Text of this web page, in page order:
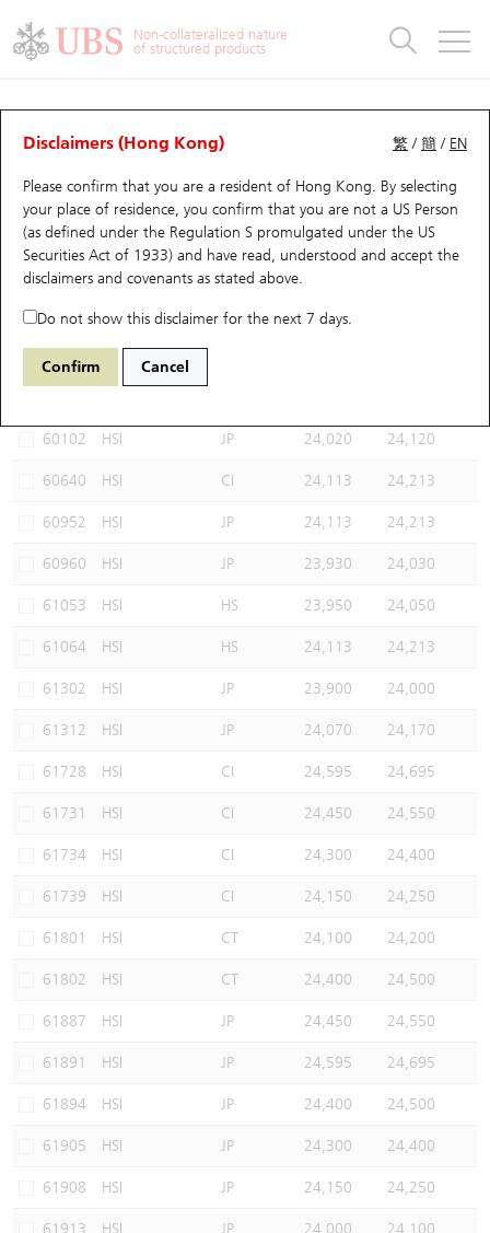
Non-collateralized nature
of structured products
繁 /簡 / EN
Disclaimers (Hong Kong)
Please confirm that you are a resident of Hong Kong. By selecting
your place of residence, you confirm that you are not a US Person
(as defined under the Regulation S promulgated under the US
Securities Act of 1933) and have read, understood and accept the
disclaimers and covenants as stated above.
Do not show this disclaimer for the next 7 days.
Confirm Cancel
CBBCs Analyzer
Performance Outstanding Quantity Comparison
67438 UB Bull HSI Hang Seng Index
Select CBBCs to compare *You can select up to
60102 HSI JP 24,020 24,120
60640 HSI CI 24,113 24,213
60952 HSI JP 24,113 24,213
60960 HSI JP 23,930 24,030
61053 HSI HS 23,950 24,050
61064 HSI HS 24,113 24,213
61302 HSI JP 23,900 24,000
61312 HSI JP 24,070 24,170
61728 HSI CI 24,595 24,695
61731 HSI CI 24,450 24,550
61734 HSI CI 24,300 24,400
61739 HSI CI 24,150 24,250
61801 HSI CT 24,100 24,200
61802 HSI CT 24,400 24,500
61887 HSI JP 24,450 24,550
61891 HSI JP 24,595 24,695
61894 HSI JP 24,400 24,500
61905 HSI JP 24,300 24,400
61908 HSI JP 24,150 24,250
61913 HSI JP 24,000 24,100
Warrants
UBS Warrants List
New UBS Warrants
Expiring UBS Warrants
Warrants Analyzer
Warrants Newsletter
Warrants Documents & Announcements
Warrants Analyzer
Outstanding Quantity
Comparison
CBBCs
CBBCs Quick Search
CBBCs Search
CBBCs Outstanding Distribution
New UBS CBBCs
CBBCs Settlement Price
CBBCs Analyzer
CBBCs Documents & Announcements
CBBCs Documents & Announcements (Credit Suisse)
CBBCs Analyzer
Outstanding Quantity
Comparison
Warrants & CBBCs Statistics
Top10 Gainers / Losers
Top10 Turnover Distribution
10 Days Turnover
Outstanding Quantity
Market Statistics
Underlying Analyzer
Top 20 Active Stocks
HSI Constituent Stocks
HSTECH Constituent Stocks
A Shares ETFs Premium
AH Shares Comparison
ADR
Closing Auction Session
Stock Connect Money Flow
Holdings
Show All
Education